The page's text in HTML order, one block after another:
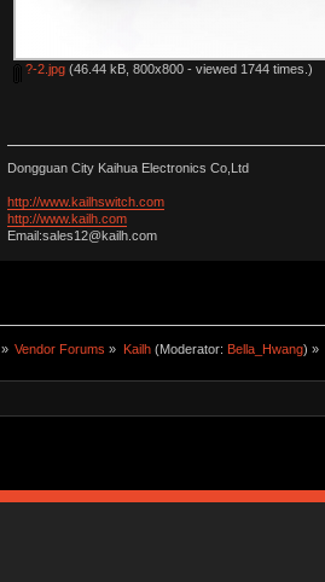
?-2.jpg (46.44 kB, 800x800 - viewed 1744 times.)
Dongguan City Kaihua Electronics Co,Ltd
http://www.kailhswitch.com
http://www.kailh.com
Email:sales12@kailh.com
» Vendor Forums » Kailh(Moderator: Bella_Hwang) »